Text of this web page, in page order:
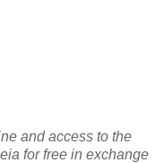
and access to the
for free in exchange